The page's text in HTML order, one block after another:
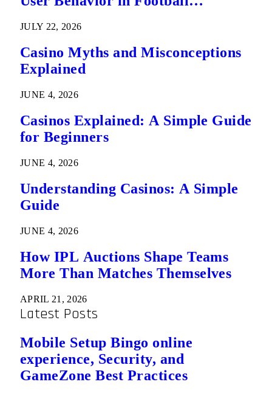
JULY 22, 2026
Casino Myths and Misconceptions
Explained
JUNE 4, 2026
Casinos Explained: A Simple Guide
for Beginners
JUNE 4, 2026
Understanding Casinos: A Simple
Guide
JUNE 4, 2026
How IPL Auctions Shape Teams
More Than Matches Themselves
APRIL 21, 2026
Latest Posts
Mobile Setup Bingo online
experience, Security, and
GameZone Best Practices